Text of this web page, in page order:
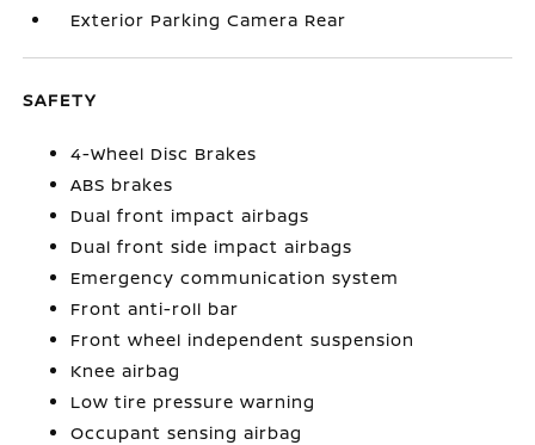
Exterior Parking Camera Rear
SAFETY
4-Wheel Disc Brakes
ABS brakes
Dual front impact airbags
Dual front side impact airbags
Emergency communication system
Front anti-roll bar
Front wheel independent suspension
Knee airbag
Low tire pressure warning
Occupant sensing airbag